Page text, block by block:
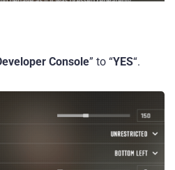
Console” to “YES“.